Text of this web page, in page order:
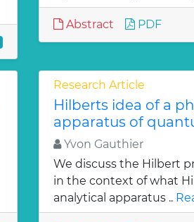
Abstract PDF
Research Article
Hilberts idea of a
apparatus of
Yvon Gauthier
We discuss the Hilbert
in the context of what
analytical apparatus ..